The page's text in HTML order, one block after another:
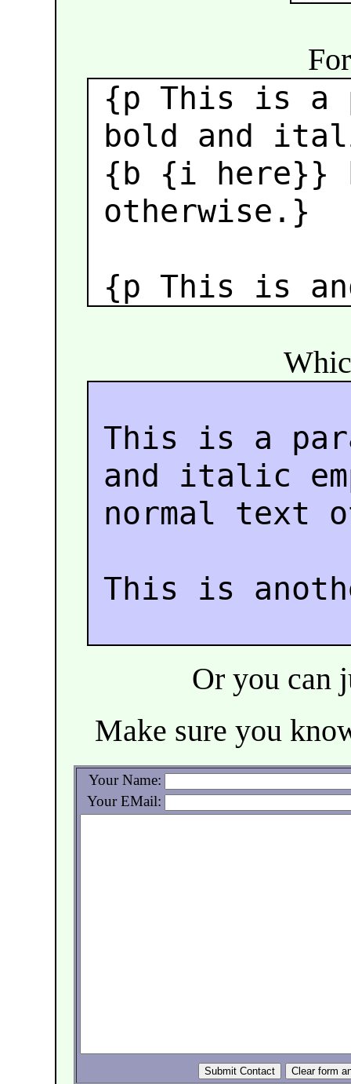
{p This is a
bold and
{b {i here}}
otherwise.}
{p This is
This is a
and italic
normal text
This is
Or you can
Make sure you
Your Name:
Your EMail: